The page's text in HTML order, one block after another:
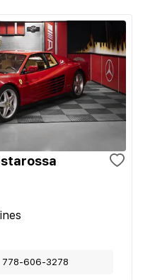
778-606-3278